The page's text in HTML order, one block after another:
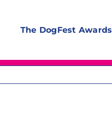
The DogFest Awards